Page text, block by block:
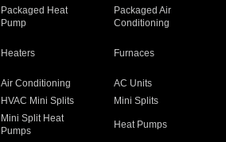
Packaged Heat
Pump
Packaged Air
Conditioning
Heaters Furnaces
Air Conditioning
AC Units
HVAC Mini Splits
Mini Splits
Mini Split Heat
Pumps
Heat Pumps